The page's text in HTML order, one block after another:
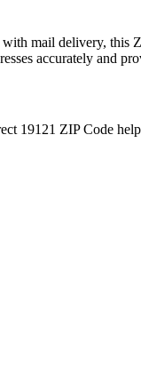
with mail delivery, this
accurately and
19121 ZIP Code